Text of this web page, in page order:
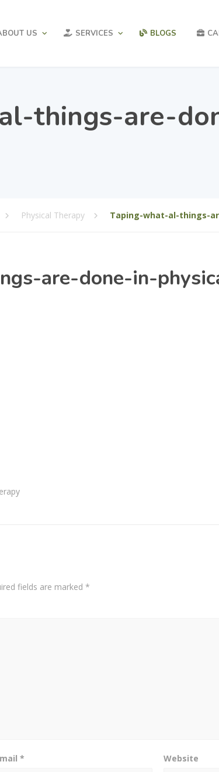
US SERVICES BLOGS
things-are-
Physical Therapy Taping-what-al-things-
are-done-in-
fields are marked *
* Website